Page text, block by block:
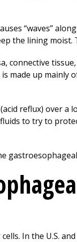
“waves”
the lining moist.
connective
made up mainly
reflux) over a
to try to
gastroesophageal
In the U.S.